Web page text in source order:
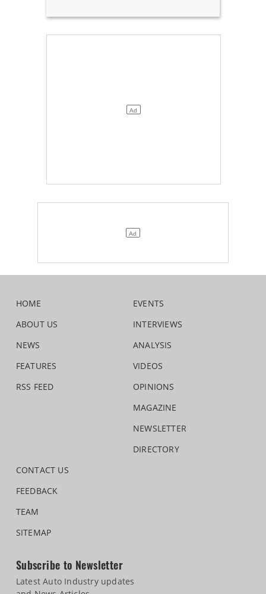
HOME
ABOUT US
NEWS
FEATURES
RSS FEED
EVENTS
INTERVIEWS
ANALYSIS
VIDEOS
OPINIONS
MAGAZINE
NEWSLETTER
DIRECTORY
CONTACT US
FEEDBACK
TEAM
SITEMAP
Subscribe to Newsletter
Latest Auto Industry updates